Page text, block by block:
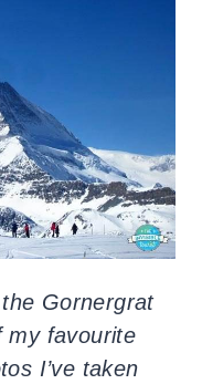
Gornergrat
my favourite
I’ve taken